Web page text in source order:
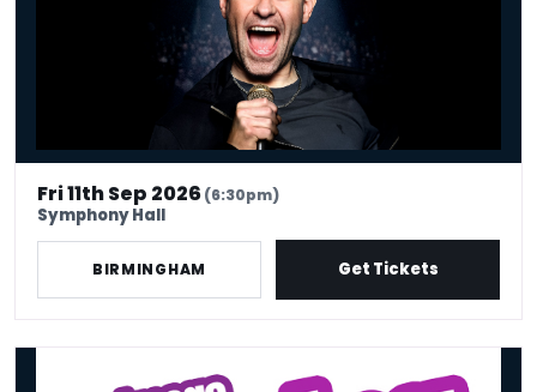
Fri 11th Sep 2026(6:30pm)
Symphony Hall
BIRMINGHAM Get Tickets